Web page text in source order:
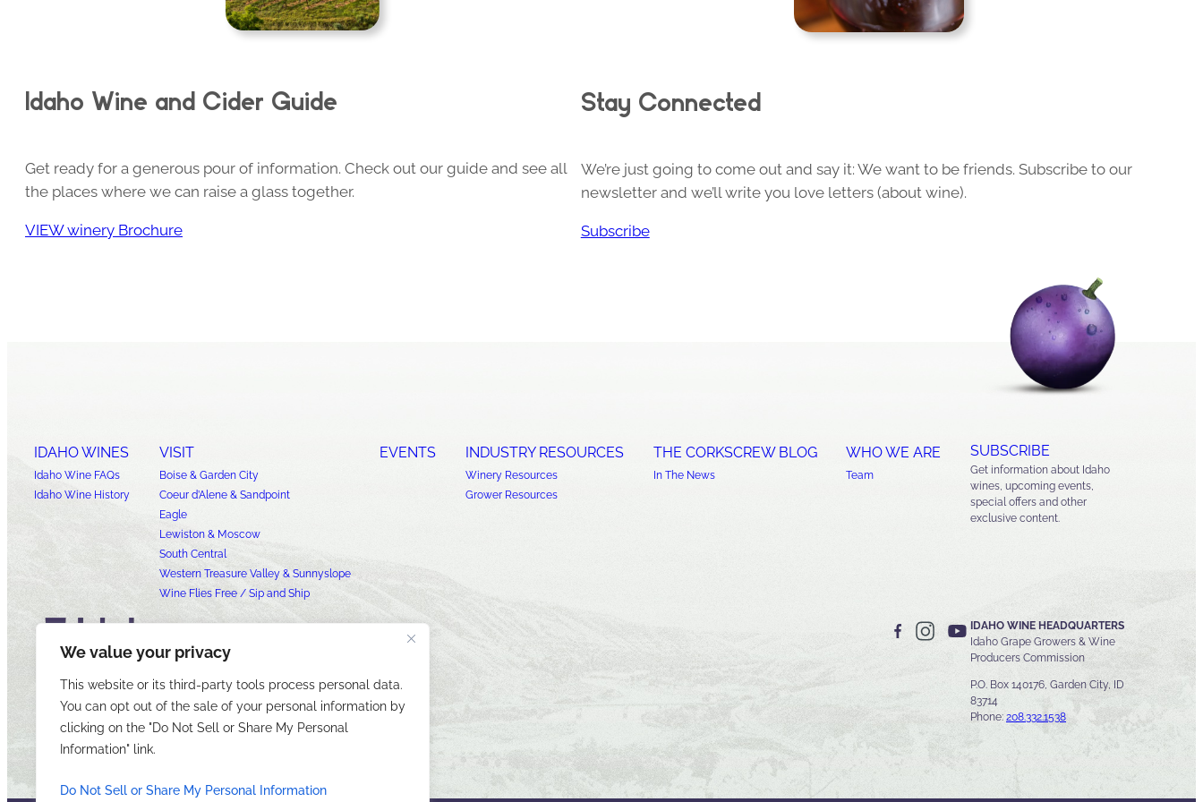
We value your privacy
This website or its third-party tools process personal data.
You can opt out of the sale of your personal information by
clicking on the "Do Not Sell or Share My Personal
Information" link.
Do Not Sell or Share My Personal Information
Idaho Wine and Cider Guide
Get ready for a generous pour of information. Check out our guide and see all
the places where we can raise a glass together.
VIEW winery Brochure
Stay Connected
We’re just going to come out and say it: We want to be friends. Subscribe to our
newsletter and we’ll write you love letters (about wine).
Subscribe
IDAHO WINES
Idaho Wine FAQs
Idaho Wine History
VISIT
Boise & Garden City
Coeur d’Alene & Sandpoint
Eagle
Lewiston & Moscow
South Central
Western Treasure Valley & Sunnyslope
Wine Flies Free / Sip and Ship
EVENTS INDUSTRY RESOURCES
Winery Resources
Grower Resources
THE CORKSCREW BLOG
In The News
WHO WE ARE
Team
SUBSCRIBE
Get information about Idaho
wines, upcoming events,
special offers and other
exclusive content.
IDAHO WINE HEADQUARTERS
Idaho Grape Growers & Wine
Producers Commission
P.O. Box 140176, Garden City, ID
83714
Phone: 208.332.1538